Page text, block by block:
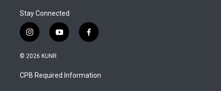
Stay Connected
i
n
s
a
g
y
o
u
b
f
a
b
o
© 2026 KUNR
CPB Required Information